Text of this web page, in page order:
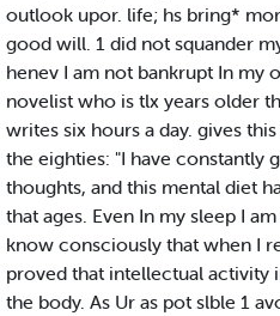
outlook upor. life; hs bring*
good will. 1 did not squander
henev I am not bankrupt In my
novelist who is tlx years older
writes six hours a day. gives
the eighties: "I have constantly
thoughts, and this mental diet
that ages. Even In my sleep I
know consciously that when I
proved that intellectual activity
the body. As Ur as pot slble 1